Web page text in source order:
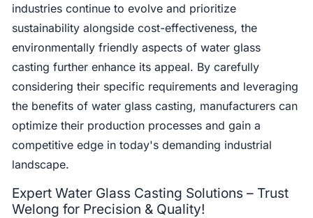
industries continue to evolve and prioritize
sustainability alongside cost-effectiveness, the
environmentally friendly aspects of water glass
casting further enhance its appeal. By carefully
considering their specific requirements and leveraging
the benefits of water glass casting, manufacturers can
optimize their production processes and gain a
competitive edge in today's demanding industrial
landscape.
Expert Water Glass Casting Solutions – Trust
Welong for Precision & Quality!